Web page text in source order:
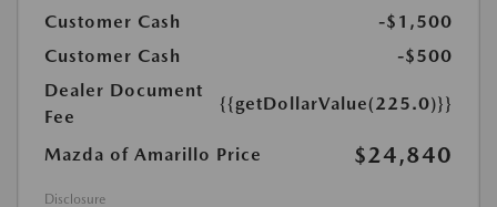
Customer Cash
-$1,500
Customer Cash
-$500
Dealer Document
Fee
{{getDollarValue(225.0)}}
Mazda of Amarillo Price $24,840
Disclosure